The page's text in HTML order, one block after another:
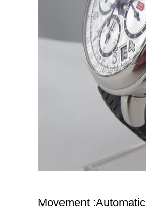
Movement :Automatic